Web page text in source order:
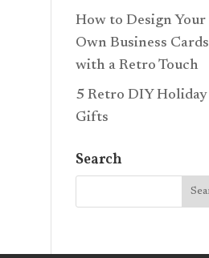
How to Design Your
Own Business Cards
with a Retro Touch
5 Retro DIY Holiday
Gifts
Search